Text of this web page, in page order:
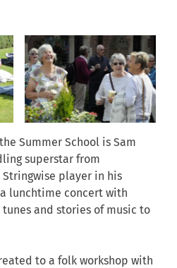
Summer School is Sam
superstar from
player in his
lunchtime concert with
and stories of music to
to a folk workshop with